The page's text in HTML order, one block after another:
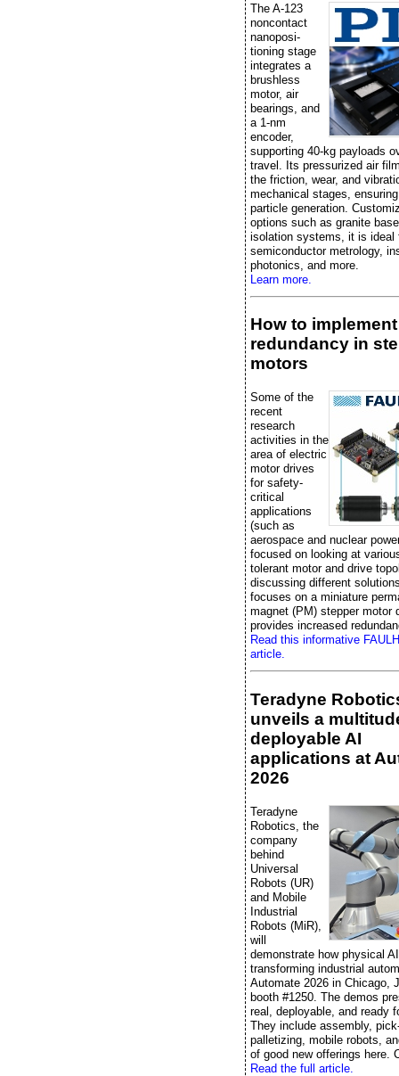
The A-123
noncontact
nanoposi-
tioning stage
integrates a
brushless
motor, air
bearings, and
a 1-nm
encoder,
supporting 40-kg payloads
travel. Its pressurized air
the friction, wear, and
mechanical stages,
particle generation.
options such as granite
isolation systems, it is ideal
semiconductor metrology,
photonics, and more.
Learn more.
How to implement
redundancy in
motors
Some of the
recent
research
activities in the
area of electric
motor drives
for safety-
critical
applications
(such as
aerospace and nuclear
focused on looking at
tolerant motor and drive
discussing different
focuses on a miniature
magnet (PM) stepper motor
provides increased
Read this informative
article.
Teradyne
unveils a
deployable AI
applications at
2026
Teradyne
Robotics, the
company
behind
Universal
Robots (UR)
and Mobile
Industrial
Robots (MiR),
will
demonstrate how physical
transforming industrial
Automate 2026 in Chicago,
booth #1250. The demos
real, deployable, and ready
They include assembly,
palletizing, mobile robots,
of good new offerings here.
Read the full article.